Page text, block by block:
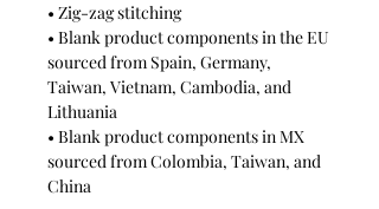
• Zig-zag stitching
• Blank product components in the EU
sourced from Spain, Germany,
Taiwan, Vietnam, Cambodia, and
Lithuania
• Blank product components in MX
sourced from Colombia, Taiwan, and
China